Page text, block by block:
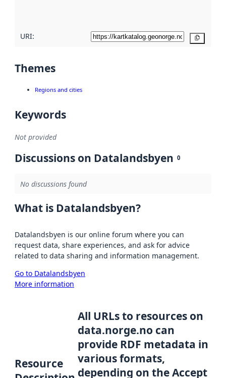
URI:
Themes
Regions and cities
Keywords
Not provided
Discussions on Datalandsbyen 0
No discussions found
What is Datalandsbyen?
Datalandsbyen is our online forum where you can
request data, share experiences, and ask for advice
related to data sharing and information management.
Go to Datalandsbyen
More information
Resource
All URLs to resources on
data.norge.no can
provide RDF metadata in
various formats,
depending on the Accept